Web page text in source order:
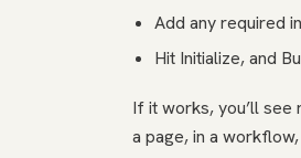
Add any required
Hit Initialize, and
If it works, you’ll see
a page, in a